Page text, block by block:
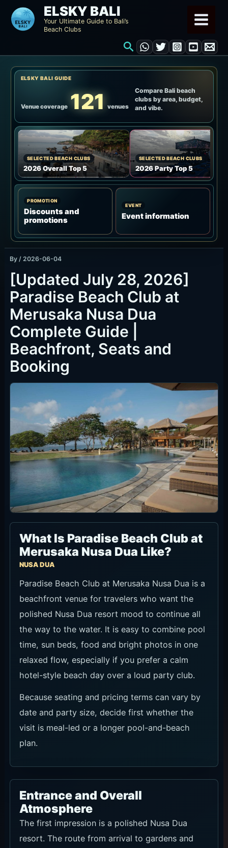
content
ELSKY BALI
Your Ultimate Guide to Bali’s
Beach Clubs
Search
ELSKY BALI GUIDE
Venue coverage 121 venues
Compare Bali beach
clubs by area, budget,
and vibe.
SELECTED BEACH CLUBS
2026 Overall Top 5
SELECTED BEACH CLUBS
2026 Party Top 5
PROMOTION
Discounts and
promotions
EVENT
Event information
By / 2026-06-04
[Updated July 28, 2026]
Paradise Beach Club at
Merusaka Nusa Dua
Complete Guide |
Beachfront, Seats and
Booking
What Is Paradise Beach Club at
Merusaka Nusa Dua Like?
NUSA DUA
Paradise Beach Club at Merusaka Nusa Dua is a
beachfront venue for travelers who want the
polished Nusa Dua resort mood to continue all
the way to the water. It is easy to combine pool
time, sun beds, food and bright photos in one
relaxed flow, especially if you prefer a calm
hotel-style beach day over a loud party club.
Because seating and pricing terms can vary by
date and party size, decide first whether the
visit is meal-led or a longer pool-and-beach
plan.
Entrance and Overall
Atmosphere
The first impression is a polished Nusa Dua
resort. The route from arrival to gardens and